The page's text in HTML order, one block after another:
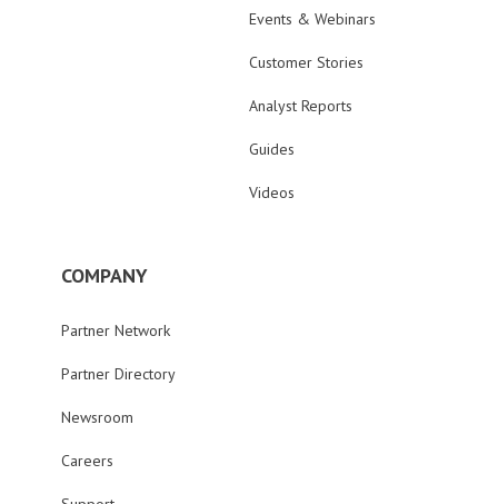
Events & Webinars
Customer Stories
Analyst Reports
Guides
Videos
COMPANY
Partner Network
Partner Directory
Newsroom
Careers